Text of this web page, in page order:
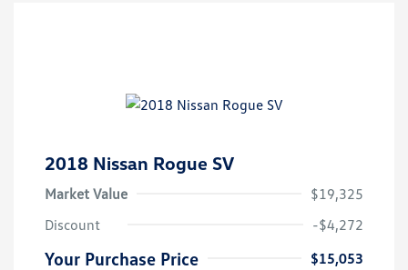
2018 Nissan Rogue SV
Market Value
$19,325
Discount
-$4,272
Your Purchase Price
$15,053